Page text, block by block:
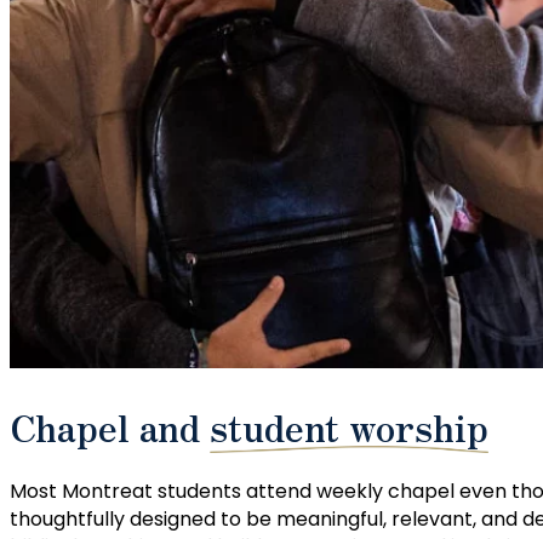
Chapel and student worship
Most Montreat students attend weekly chapel even
thoughtfully designed to be meaningful, relevant, and